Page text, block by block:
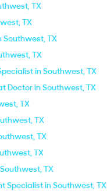
TX
TX
Southwest, TX
TX
in Southwest, TX
Doctor in Southwest, TX
TX
TX
TX
TX
TX
Specialist in Southwest, TX